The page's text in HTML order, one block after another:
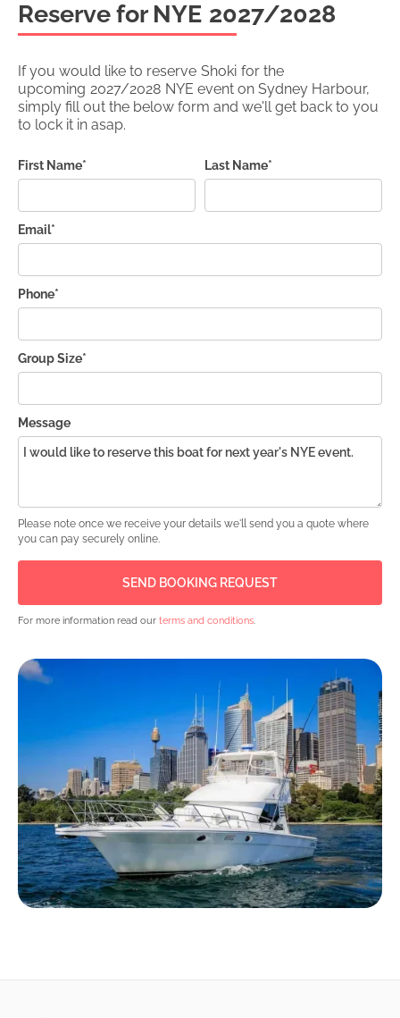
Reserve for NYE 2027/2028
If you would like to reserve Shoki for the
upcoming 2027/2028 NYE event on Sydney Harbour,
simply fill out the below form and we'll get back to you
to lock it in asap.
First Name* Last Name*
Email*
Phone*
Group Size*
Message
Please note once we receive your details we'll send you a quote where
you can pay securely online.
For more information read our terms and conditions.